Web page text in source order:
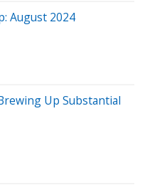
August 2024
Up Substantial